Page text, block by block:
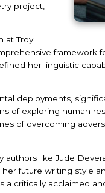
project,
at Troy
framework
her linguistic
deployments,
of exploring human
of overcoming
like Jude
future writing style
critically acclaimed